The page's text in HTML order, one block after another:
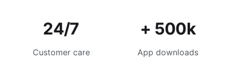
24/7
Customer care
+ 500k
App downloads